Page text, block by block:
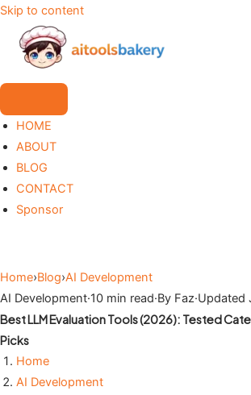
Skip to content
HOME
ABOUT
BLOG
CONTACT
Sponsor
Home›Blog›AI Development
AI Development·10 min read·By Faz·Updated
Best LLM Evaluation Tools (2026): Tested
Picks
Home
AI Development